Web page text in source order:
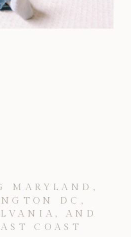
MARYLAND,
DC,
AND
COAST